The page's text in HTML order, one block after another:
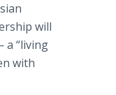
will
a “living
with